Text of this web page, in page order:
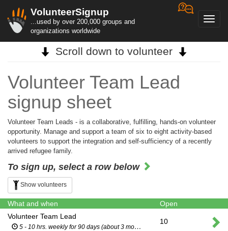
VolunteerSignup
...used by over 200,000 groups and
organizations worldwide
Scroll down to volunteer
Volunteer Team Lead
signup sheet
Volunteer Team Leads - is a collaborative, fulfilling, hands-on volunteer
opportunity. Manage and support a team of six to eight activity-based
volunteers to support the integration and self-sufficiency of a recently
arrived refugee family.
To sign up, select a row below
Show volunteers
What and when
Open
Volunteer Team Lead
5 - 10 hrs. weekly for 90 days (about 3 months)
10